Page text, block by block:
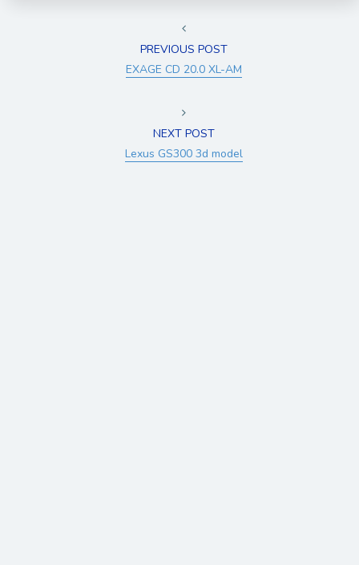
PREVIOUS POST
EXAGE CD 20.0 XL-AM
NEXT POST
Lexus GS300 3d model